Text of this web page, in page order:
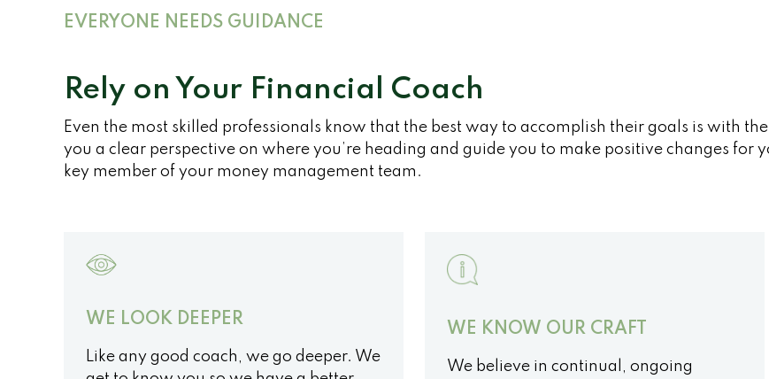
EVERYONE NEEDS GUIDANCE
Rely on Your Financial Coach
Even the most skilled professionals know that the best way to accomplish their goals is with
you a clear perspective on where you’re heading and guide you to make positive changes for
key member of your money management team.
WE LOOK DEEPER
Like any good coach, we go deeper. We
WE KNOW OUR CRAFT
We believe in continual, ongoing